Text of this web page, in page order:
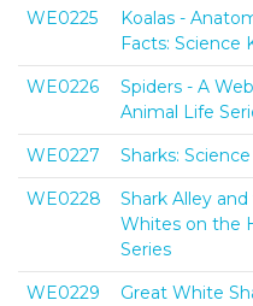
WE0225
Koalas -
Facts: Science
WE0226
Spiders - A
Animal Life
WE0227
Sharks:
WE0228
Shark Alley
Whites on the
Series
WE0229
Great White